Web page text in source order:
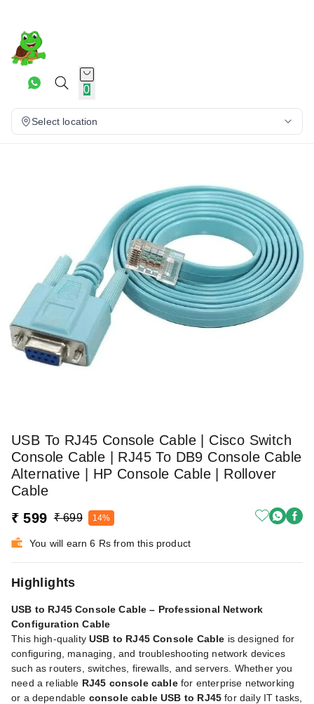
0
Select location
USB To RJ45 Console Cable | Cisco Switch
Console Cable | RJ45 To DB9 Console Cable
Alternative | HP Console Cable | Rollover
Cable
₹ 599 ₹ 699 14%
You will earn 6 Rs from this product
Highlights
USB to RJ45 Console Cable – Professional Network
Configuration Cable
This high-qualityUSB to RJ45 Console Cable is designed for
configuring, managing, and troubleshooting network devices
such as routers, switches, firewalls, and servers. Whether you
need a reliable RJ45 console cablefor enterprise networking
or a dependable console cable USB to RJ45 for daily IT tasks,